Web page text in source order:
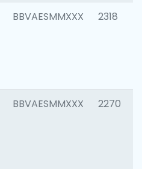
BBVAESMMXXX 2318
BBVAESMMXXX 2270